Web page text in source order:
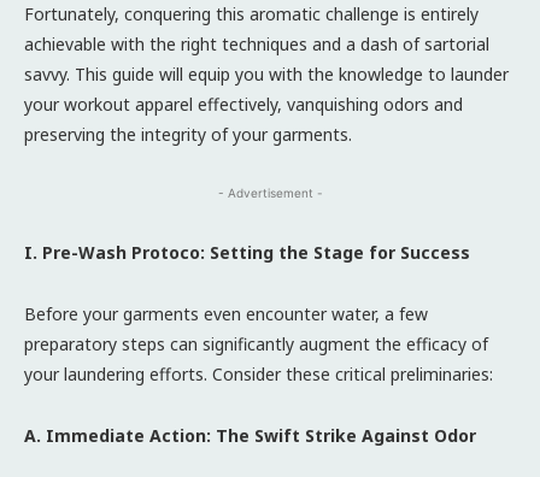
Fortunately, conquering this aromatic challenge is entirely
achievable with the right techniques and a dash of sartorial
savvy. This guide will equip you with the knowledge to launder
your workout apparel effectively, vanquishing odors and
preserving the integrity of your garments.
- Advertisement -
I. Pre-Wash Protoco: Setting the Stage for Success
Before your garments even encounter water, a few
preparatory steps can significantly augment the efficacy of
your laundering efforts. Consider these critical preliminaries:
A. Immediate Action: The Swift Strike Against Odor